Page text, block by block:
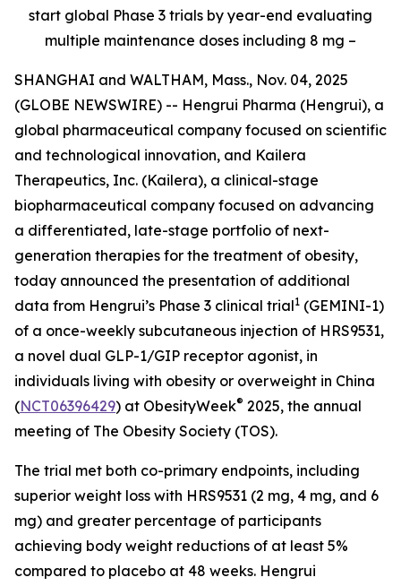
start global Phase 3 trials by year-end evaluating
multiple maintenance doses including 8 mg –
SHANGHAI and WALTHAM, Mass., Nov. 04, 2025
(GLOBE NEWSWIRE) -- Hengrui Pharma (Hengrui), a
global pharmaceutical company focused on scientific
and technological innovation, and Kailera
Therapeutics, Inc. (Kailera), a clinical-stage
biopharmaceutical company focused on advancing
a differentiated, late-stage portfolio of next-
generation therapies for the treatment of obesity,
today announced the presentation of additional
data from Hengrui’s Phase 3 clinical trial1 (GEMINI-1)
of a once-weekly subcutaneous injection of HRS9531,
a novel dual GLP-1/GIP receptor agonist, in
individuals living with obesity or overweight in China
(NCT06396429) at ObesityWeek® 2025, the annual
meeting of The Obesity Society (TOS).
The trial met both co-primary endpoints, including
superior weight loss with HRS9531 (2 mg, 4 mg, and 6
mg) and greater percentage of participants
achieving body weight reductions of at least 5%
compared to placebo at 48 weeks. Hengrui